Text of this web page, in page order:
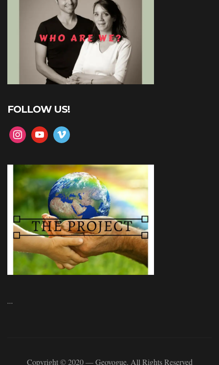
FOLLOW US!
instagramyoutubevimeo
…
Copyright © 2020 — Geovogue. All Rights Reserved